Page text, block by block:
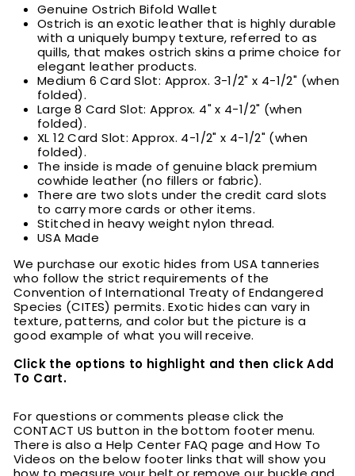
Genuine Ostrich Bifold Wallet
Ostrich is an exotic leather that is highly durable
with a uniquely bumpy texture, referred to as
quills, that makes ostrich skins a prime choice for
elegant leather products.
Medium 6 Card Slot: Approx. 3-1/2" x 4-1/2" (when
folded).
Large 8 Card Slot: Approx. 4" x 4-1/2" (when
folded).
XL 12 Card Slot: Approx. 4-1/2" x 4-1/2" (when
folded).
The inside is made of genuine black premium
cowhide leather (no fillers or fabric).
There are two slots under the credit card slots
to carry more cards or other items.
Stitched in heavy weight nylon thread.
USA Made
We purchase our exotic hides from USA tanneries
who follow the strict requirements of the
Convention of International Treaty of Endangered
Species (CITES) permits. Exotic hides can vary in
texture, patterns, and color but the picture is a
good example of what you will receive.
Click the options to highlight and then click Add
To Cart.
For questions or comments please click the
CONTACT US button in the bottom footer menu.
There is also a Help Center FAQ page and How To
Videos on the below footer links that will show you